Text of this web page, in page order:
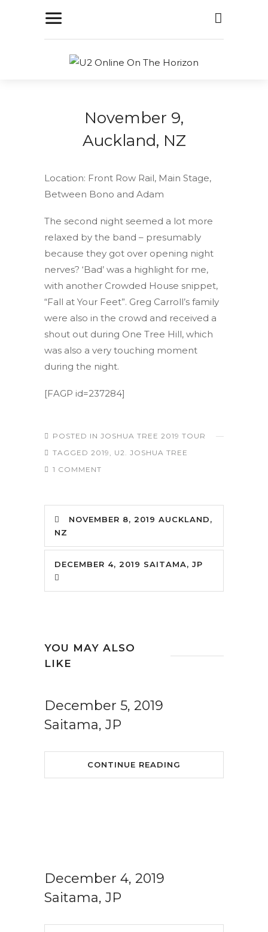
November 9,
Auckland, NZ
Location: Front Row Rail, Main Stage,
Between Bono and Adam
The second night seemed a lot more
relaxed by the band – presumably
because they got over opening night
nerves? ‘Bad’ was a highlight for me,
with another Crowded House snippet,
“Fall at Your Feet”. Greg Carroll’s family
were also in the crowd and received a
shout out during One Tree Hill, which
was also a very touching moment
during the night.
[FAGP id=237284]
POSTED IN JOSHUA TREE 2019 TOUR
TAGGED 2019 , U2. JOSHUA TREE
1 COMMENT
NOVEMBER 8, 2019 AUCKLAND,
NZ
DECEMBER 4, 2019 SAITAMA, JP
YOU MAY ALSO
LIKE
December 5, 2019
Saitama, JP
CONTINUE READING
December 4, 2019
Saitama, JP